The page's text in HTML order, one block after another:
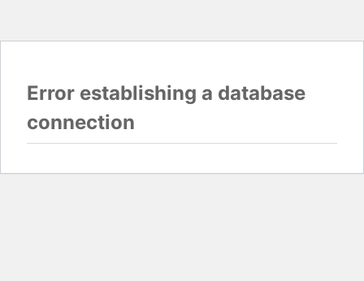
Error establishing a database
connection